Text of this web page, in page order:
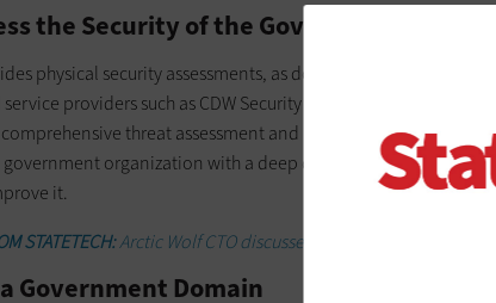
the Security of the Government
physical security assessments, as do state emergency
providers such as CDW Security Solutions can step in
threat assessment and mitigation services. A
organization with a deep dive into
its security
it.
STATETECH:Arctic Wolf CTO discusses election security.
Government Domain